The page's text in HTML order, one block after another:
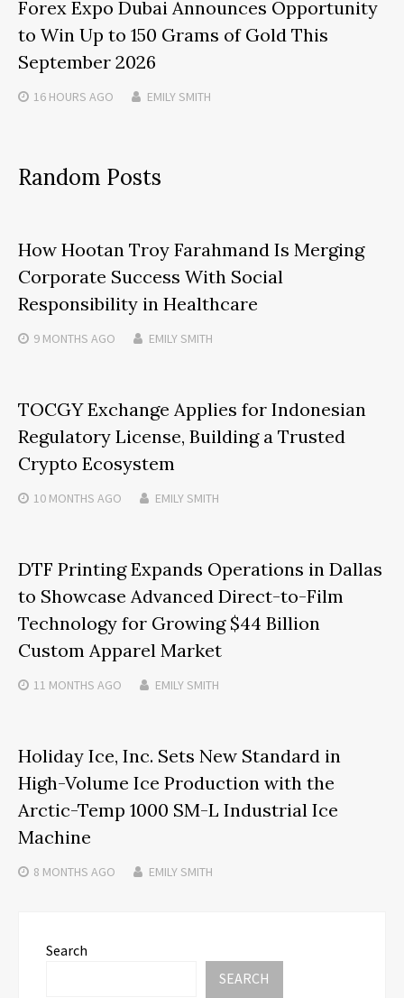
Forex Expo Dubai Announces Opportunity
to Win Up to 150 Grams of Gold This
September 2026
16 HOURS AGO EMILY SMITH
Random Posts
How Hootan Troy Farahmand Is Merging
Corporate Success With Social
Responsibility in Healthcare
9 MONTHS AGO EMILY SMITH
TOCGY Exchange Applies for Indonesian
Regulatory License, Building a Trusted
Crypto Ecosystem
10 MONTHS AGO EMILY SMITH
DTF Printing Expands Operations in Dallas
to Showcase Advanced Direct-to-Film
Technology for Growing $44 Billion
Custom Apparel Market
11 MONTHS AGO EMILY SMITH
Holiday Ice, Inc. Sets New Standard in
High-Volume Ice Production with the
Arctic-Temp 1000 SM-L Industrial Ice
Machine
8 MONTHS AGO EMILY SMITH
Search
SEARCH